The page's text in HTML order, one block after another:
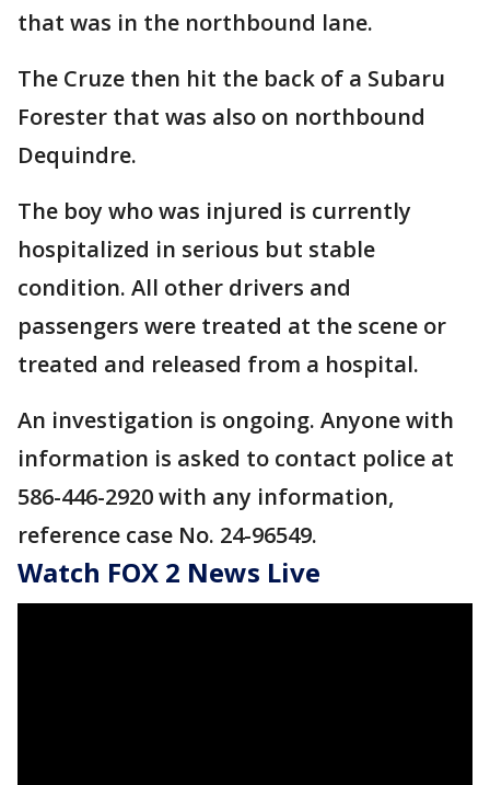
that was in the northbound lane.
The Cruze then hit the back of a Subaru
Forester that was also on northbound
Dequindre.
The boy who was injured is currently
hospitalized in serious but stable
condition. All other drivers and
passengers were treated at the scene or
treated and released from a hospital.
An investigation is ongoing. Anyone with
information is asked to contact police at
586-446-2920 with any information,
reference case No. 24-96549.
Watch FOX 2 News Live